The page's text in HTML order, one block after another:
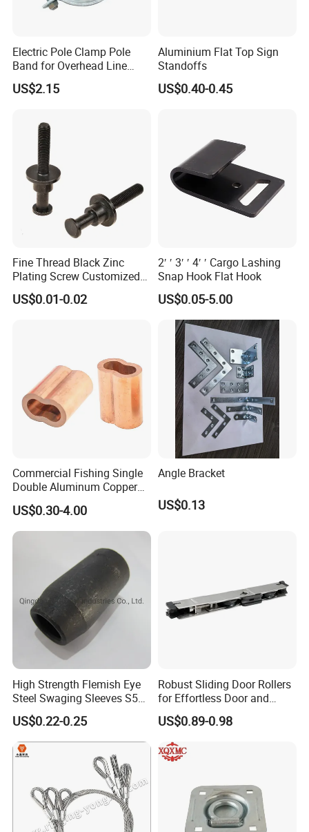
Electric Pole Clamp Pole
Band for Overhead Line
Fittings Manufacturer China
US$2.15
Aluminium Flat Top Sign
Standoffs
US$0.40-0.45
Fine Thread Black Zinc
Plating Screw Customized
Bolt
US$0.01-0.02
2′ ′ 3′ ′ 4′ ′ Cargo Lashing
Snap Hook Flat Hook
US$0.05-5.00
Commercial Fishing Single
Double Aluminum Copper
Crimp Sleeves
US$0.30-4.00
Angle Bracket
US$0.13
High Strength Flemish Eye
Steel Swaging Sleeves S505
for Wire Rope Connecting
Manufacture
US$0.22-0.25
Robust Sliding Door Rollers
for Effortless Door and
Window Operation
US$0.89-0.98